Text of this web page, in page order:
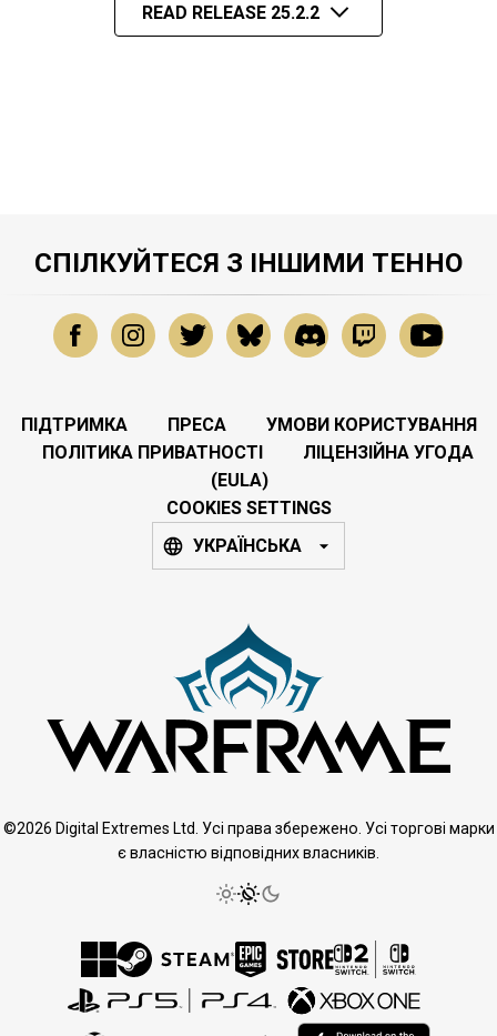
READ RELEASE 25.2.2
СПІЛКУЙТЕСЯ З ІНШИМИ ТЕННО
ПІДТРИМКА ПРЕСА
УМОВИ КОРИСТУВАННЯ
ПОЛІТИКА ПРИВАТНОСТІ
ЛІЦЕНЗІЙНА УГОДА
(EULA)
COOKIES SETTINGS
УКРАЇНСЬКА
©2026 Digital Extremes Ltd. Усі права збережено. Усі торгові марки
є власністю відповідних власників.